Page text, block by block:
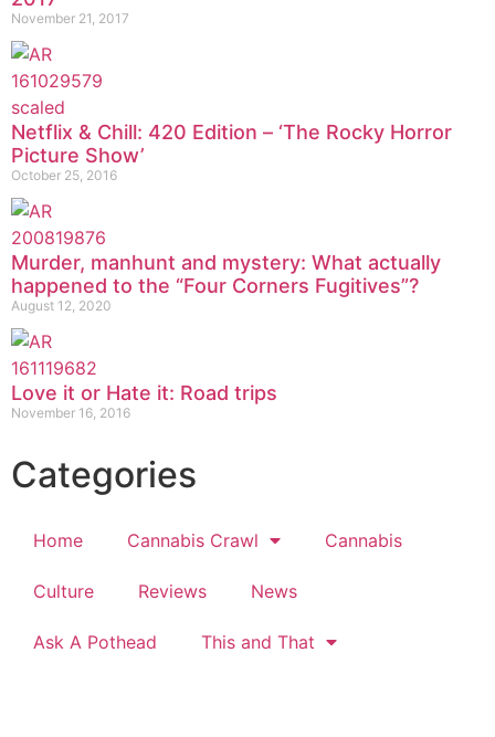
November 21, 2017
Netflix & Chill: 420 Edition – ‘The Rocky Horror
Picture Show’
October 25, 2016
Murder, manhunt and mystery: What actually
happened to the “Four Corners Fugitives”?
August 12, 2020
Love it or Hate it: Road trips
November 16, 2016
Categories
Home Cannabis Crawl Cannabis
Culture Reviews News
Ask A Pothead This and That